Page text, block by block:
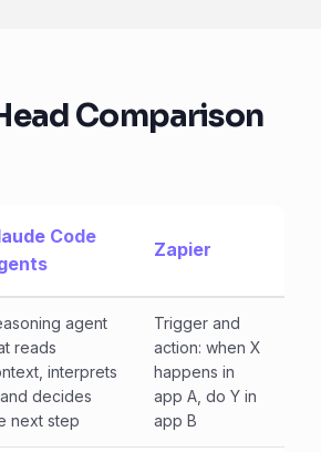
Comparison
Code
Zapier
agent
reads
interprets
decides
next step
Trigger and
action: when X
happens in
app A, do Y in
app B